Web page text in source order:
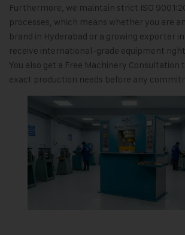
Furthermore, we maintain strict ISO
processes, which means whether you are
brand in Hyderabad or a growing exporter
receive international-grade equipment
You also get a Free Machinery Consultation
exact production needs before any